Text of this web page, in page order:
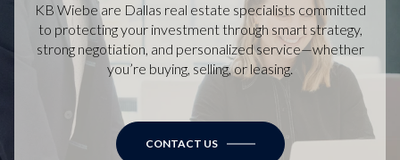
KB Wiebe are Dallas real estate specialists committed
to protecting your investment through smart strategy,
strong negotiation, and personalized service—whether
you’re buying, selling, or leasing.
CONTACT US